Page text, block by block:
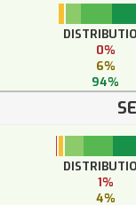
0%
6%
94%
1%
4%